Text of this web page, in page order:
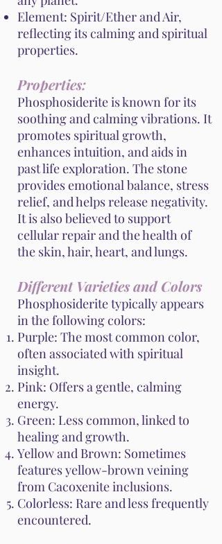
Element: Spirit/Ether and Air,
reflecting its calming and spiritual
properties.
Properties:
Phosphosiderite is known for its
soothing and calming vibrations. It
promotes spiritual growth,
enhances intuition, and aids in
past life exploration. The stone
provides emotional balance, stress
relief, and helps release negativity.
It is also believed to support
cellular repair and the health of
the skin, hair, heart, and lungs.
Different Varieties and Colors
Phosphosiderite typically appears
in the following colors:
Purple: The most common color,
often associated with spiritual
insight.
Pink: Offers a gentle, calming
energy.
Green: Less common, linked to
healing and growth.
Yellow and Brown: Sometimes
features yellow-brown veining
from Cacoxenite inclusions.
Colorless: Rare and less frequently
encountered.